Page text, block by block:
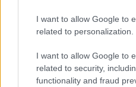
I want to allow Google to
related to personalization.
I want to allow Google to
related to security,
functionality and fraud